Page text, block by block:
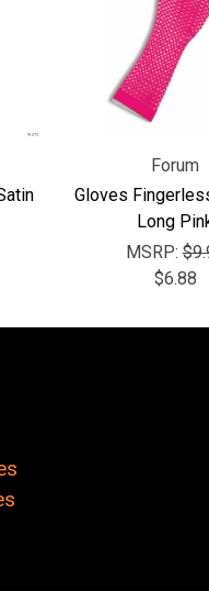
Forum
Gloves
Long
MSRP:
$6.88